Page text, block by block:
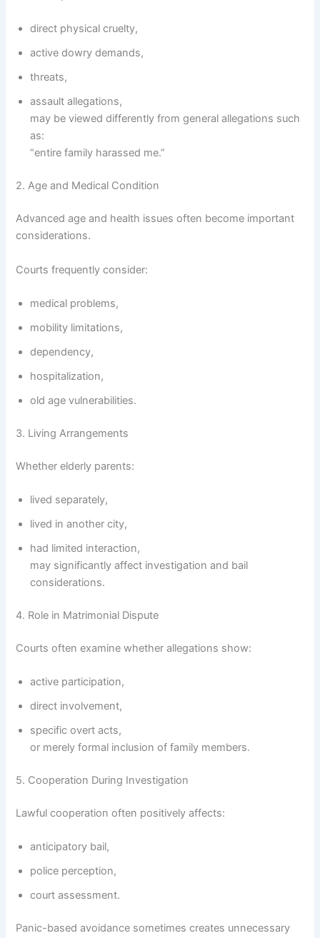
direct physical cruelty,
active dowry demands,
threats,
assault allegations,
may be viewed differently from general allegations such
as:
“entire family harassed me.”
2. Age and Medical Condition
Advanced age and health issues often become important
considerations.
Courts frequently consider:
medical problems,
mobility limitations,
dependency,
hospitalization,
old age vulnerabilities.
3. Living Arrangements
Whether elderly parents:
lived separately,
lived in another city,
had limited interaction,
may significantly affect investigation and bail
considerations.
4. Role in Matrimonial Dispute
Courts often examine whether allegations show:
active participation,
direct involvement,
specific overt acts,
or merely formal inclusion of family members.
5. Cooperation During Investigation
Lawful cooperation often positively affects:
anticipatory bail,
police perception,
court assessment.
Panic-based avoidance sometimes creates unnecessary